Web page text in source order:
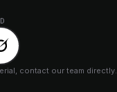
contact our team directly.